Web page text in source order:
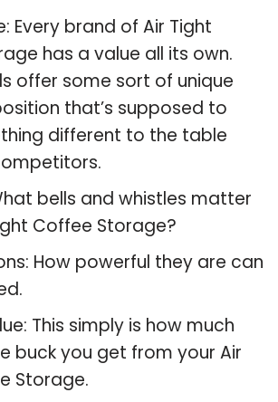
Every brand of Air Tight
has a value all its own.
offer some sort of unique
that’s supposed to
different to the table
bells and whistles matter
Coffee Storage?
How powerful they are can
This simply is how much
buck you get from your Air
Storage.